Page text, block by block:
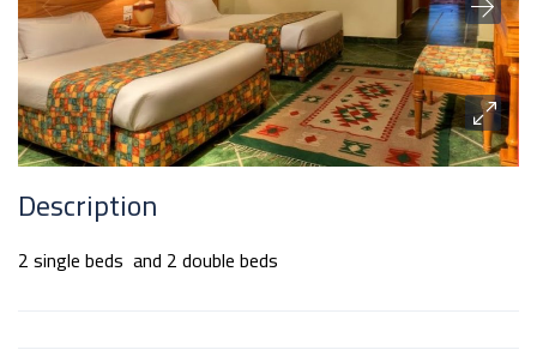
Description
2 single beds and 2 double beds